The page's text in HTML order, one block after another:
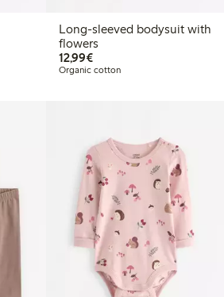
Long-sleeved bodysuit with
flowers
12,99€€12.99
Organic cotton